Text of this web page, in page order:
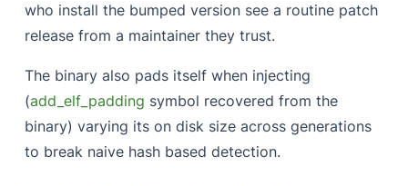
who install the bumped version see a routine patch
release from a maintainer they trust.
The binary also pads itself when injecting
(add_elf_padding symbol recovered from the
binary) varying its on disk size across generations
to break naive hash based detection.